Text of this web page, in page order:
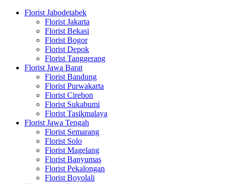
Florist Jabodetabek
Florist Jakarta
Florist Bekasi
Florist Bogor
Florist Depok
Florist Tanggerang
Florist Jawa Barat
Florist Bandung
Florist Purwakarta
Florist Cirebon
Florist Sukabumi
Florist Tasikmalaya
Florist Jawa Tengah
Florist Semarang
Florist Solo
Florist Magelang
Florist Banyumas
Florist Pekalongan
Florist Boyolali